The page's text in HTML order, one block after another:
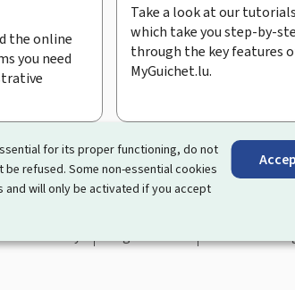
for its proper functioning, do not
refused. Some non-essential cookies
will only be activated if you accept
the online
you need
Take a look at our tutorials
which take you step-by-
through the key features
MyGuichet.lu.
Subscribe to the newsletter
portal that simplifies your interactions
by Luxembourg's public administrations and